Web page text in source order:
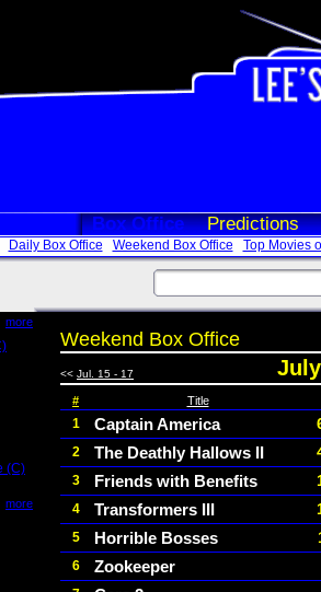
Box Office Predictions
Daily Box Office Weekend Box Office Top Movies
more
(C)
more
Weekend Box Office
<< Jul. 15 - 17
# Title
1 Captain America
2 The Deathly Hallows II
3 Friends with Benefits
4 Transformers III
5 Horrible Bosses
6 Zookeeper